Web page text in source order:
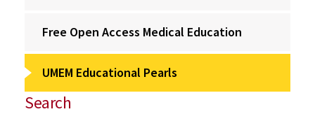
Free Open Access Medical Education
UMEM Educational Pearls
Search